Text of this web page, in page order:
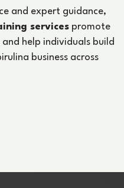
and expert guidance,
services promote
help individuals build
business across